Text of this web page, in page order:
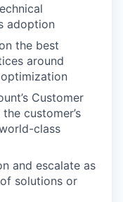
adoption
the best
around
Customer
customer’s
class
and escalate as
solutions or